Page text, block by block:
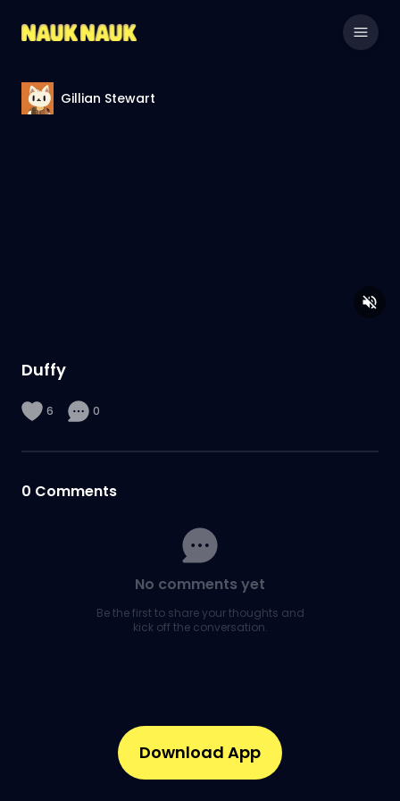
Gillian Stewart
Duffy
6 0
0 Comments
No comments yet
Be the first to share your thoughts and
kick off the conversation.
Download App